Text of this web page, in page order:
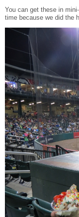
You can get these in
time because we did the